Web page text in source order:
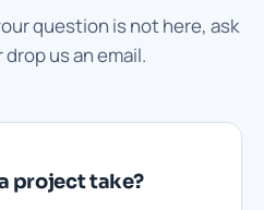
question is not here, ask
us an email.
project take?